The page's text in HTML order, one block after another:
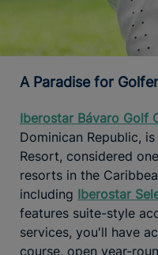
A Paradise for
Iberostar Bávaro Golf
Dominican Republic,
Resort, considered
resorts in the
including Iberostar
features suite-style
services, you'll have
course, open year-